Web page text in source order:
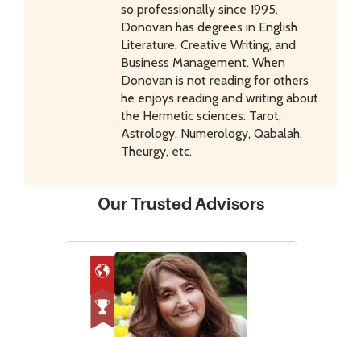
so professionally since 1995.
Donovan has degrees in English
Literature, Creative Writing, and
Business Management. When
Donovan is not reading for others
he enjoys reading and writing about
the Hermetic sciences: Tarot,
Astrology, Numerology, Qabalah,
Theurgy, etc.
Our Trusted Advisors